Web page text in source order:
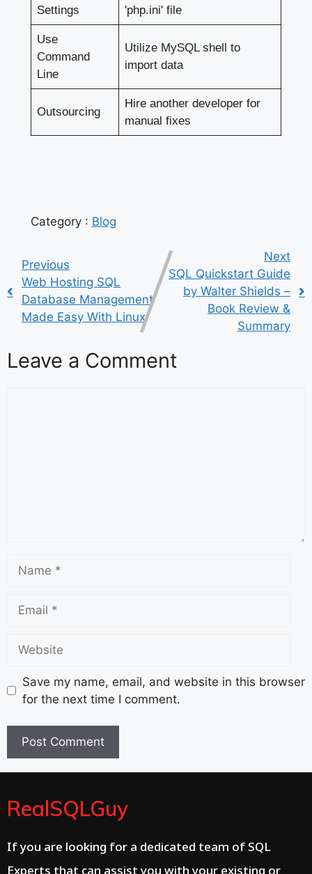
Settings
'php.ini' file
Use
Command
Line
Utilize MySQL shell to
import data
Outsourcing
Hire another developer for
manual fixes
Category : Blog
Previous
Web Hosting SQL
Database Management
Made Easy With Linux
Next
SQL Quickstart Guide
by Walter Shields –
Book Review &
Summary
Leave a Comment
Save my name, email, and website in this browser
for the next time I comment.
RealSQLGuy
If you are looking for a dedicated team of SQL
Experts that can assist you with your existing or